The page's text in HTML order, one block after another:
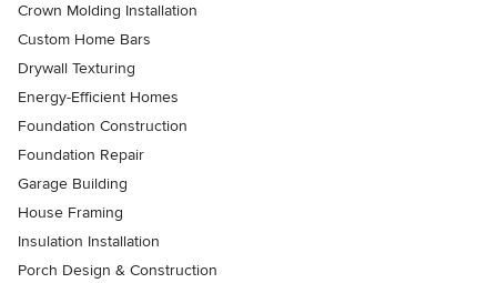
Crown Molding Installation
Custom Home Bars
Drywall Texturing
Energy-Efficient Homes
Foundation Construction
Foundation Repair
Garage Building
House Framing
Insulation Installation
Porch Design & Construction